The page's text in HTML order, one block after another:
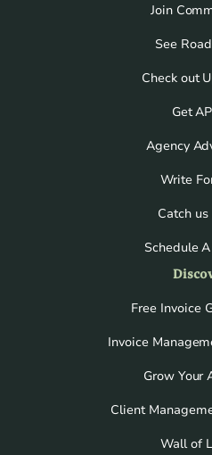
Join
See
Check out
Get
Agency
Write
Catch
Schedule
Free Invoice
Invoice
Grow Your
Client
Wall of